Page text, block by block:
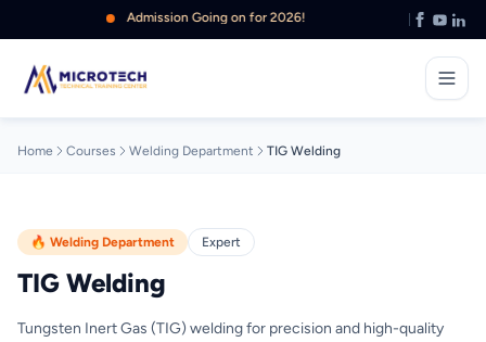
Admission Going on for 2026!
Home Courses Welding Department TIG Welding
🔥 Welding Department Expert
TIG Welding
Tungsten Inert Gas (TIG) welding for precision and high-quality